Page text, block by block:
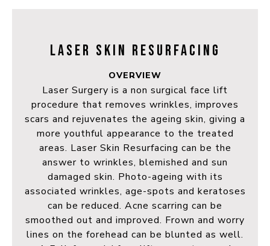
LASER SKIN RESURFACING
OVERVIEW
Laser Surgery is a non surgical face lift
procedure that removes wrinkles, improves
scars and rejuvenates the ageing skin, giving a
more youthful appearance to the treated
areas. Laser Skin Resurfacing can be the
answer to wrinkles, blemished and sun
damaged skin. Photo-ageing with its
associated wrinkles, age-spots and keratoses
can be reduced. Acne scarring can be
smoothed out and improved. Frown and worry
lines on the forehead can be blunted as well.